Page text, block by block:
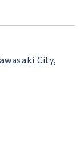
City,